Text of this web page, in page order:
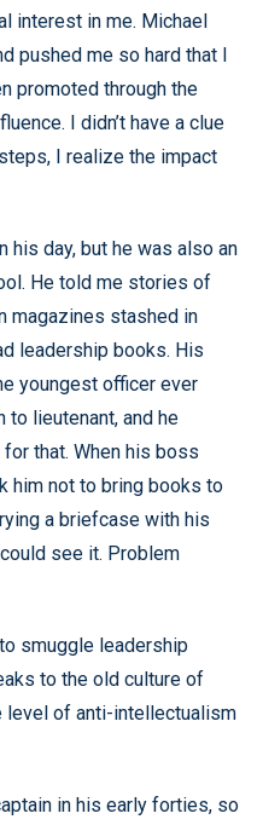
interest in me. Michael
pushed me so hard that I
promoted through the
I didn’t have a clue
I realize the impact
his day, but he was also an
He told me stories of
magazines stashed in
leadership books. His
youngest officer ever
to lieutenant, and he
that. When his boss
him not to bring books to
a briefcase with his
see it. Problem
smuggle leadership
to the old culture of
of anti-intellectualism
in his early forties, so